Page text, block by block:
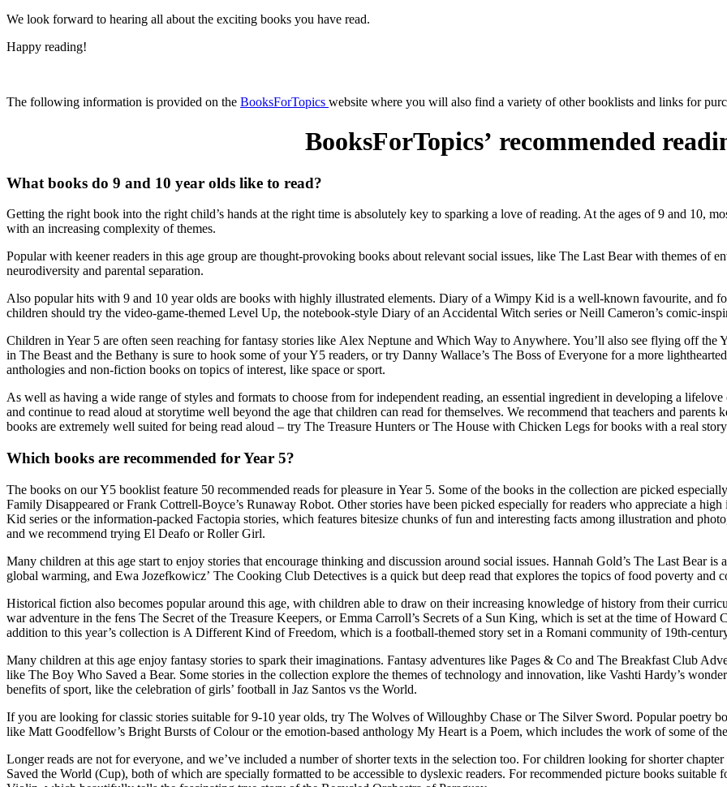
We look forward to hearing all about the exciting books you have read.
Happy reading!
The following information is provided on the BooksForTopics website where you will also find a variety of other booklists and links for
BooksForTopics’ recommended
What books do 9 and 10 year olds like to read?
Getting the right book into the right child’s hands at the right time is absolutely key to sparking a love of reading. At the ages of 9 and 10,
with an increasing complexity of themes.
Popular with keener readers in this age group are thought-provoking books about relevant social issues, like The Last Bear with themes of
neurodiversity and parental separation.
Also popular hits with 9 and 10 year olds are books with highly illustrated elements. Diary of a Wimpy Kid is a well-known favourite, and
children should try the video-game-themed Level Up, the notebook-style Diary of an Accidental Witch series or Neill Cameron’s comic-
Children in Year 5 are often seen reaching for fantasy stories like Alex Neptune and Which Way to Anywhere. You’ll also see flying off the
in The Beast and the Bethany is sure to hook some of your Y5 readers, or try Danny Wallace’s The Boss of Everyone for a more
anthologies and non-fiction books on topics of interest, like space or sport.
As well as having a wide range of styles and formats to choose from for independent reading, an essential ingredient in developing a
and continue to read aloud at storytime well beyond the age that children can read for themselves. We recommend that teachers and
books are extremely well suited for being read aloud – try The Treasure Hunters or The House with Chicken Legs for books with a real
Which books are recommended for Year 5?
The books on our Y5 booklist feature 50 recommended reads for pleasure in Year 5. Some of the books in the collection are picked
Family Disappeared or Frank Cottrell-Boyce’s Runaway Robot. Other stories have been picked especially for readers who appreciate a high
Kid series or the information-packed Factopia stories, which features bitesize chunks of fun and interesting facts among illustration and
and we recommend trying El Deafo or Roller Girl.
Many children at this age start to enjoy stories that encourage thinking and discussion around social issues. Hannah Gold’s The Last Bear is
global warming, and Ewa Jozefkowicz’ The Cooking Club Detectives is a quick but deep read that explores the topics of food poverty and
Historical fiction also becomes popular around this age, with children able to draw on their increasing knowledge of history from their
war adventure in the fens The Secret of the Treasure Keepers, or Emma Carroll’s Secrets of a Sun King, which is set at the time of
addition to this year’s collection is A Different Kind of Freedom, which is a football-themed story set in a Romani community of 19th-
Many children at this age enjoy fantasy stories to spark their imaginations. Fantasy adventures like Pages & Co and The Breakfast Club
like The Boy Who Saved a Bear. Some stories in the collection explore the themes of technology and innovation, like Vashti Hardy’s
benefits of sport, like the celebration of girls’ football in Jaz Santos vs the World.
If you are looking forclassic stories suitable for 9-10 year olds, try The Wolves of Willoughby Chase or The Silver Sword. Popular poetry
like Matt Goodfellow’s Bright Bursts of Colour or the emotion-based anthology My Heart is a Poem, which includes the work of some of
Longer reads are not for everyone, and we’ve included a number ofshorter texts in the selection too. For children looking for shorter
Saved the World (Cup), both of which are specially formatted to be accessible to dyslexic readers. For recommended picture books suitable